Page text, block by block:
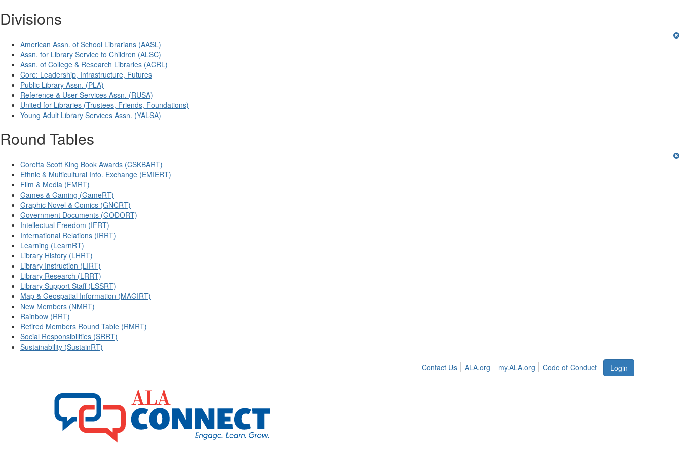
Divisions
American Assn. of School Librarians (AASL)
Assn. for Library Service to Children (ALSC)
Assn. of College & Research Libraries (ACRL)
Core: Leadership, Infrastructure, Futures
Public Library Assn. (PLA)
Reference & User Services Assn. (RUSA)
United for Libraries (Trustees, Friends, Foundations)
Young Adult Library Services Assn. (YALSA)
Round Tables
Coretta Scott King Book Awards (CSKBART)
Ethnic & Multicultural Info. Exchange (EMIERT)
Film & Media (FMRT)
Games & Gaming (GameRT)
Graphic Novel & Comics (GNCRT)
Government Documents (GODORT)
Intellectual Freedom (IFRT)
International Relations (IRRT)
Learning (LearnRT)
Library History (LHRT)
Library Instruction (LIRT)
Library Research (LRRT)
Library Support Staff (LSSRT)
Map & Geospatial Information (MAGIRT)
New Members (NMRT)
Rainbow (RRT)
Retired Members Round Table (RMRT)
Social Responsibilities (SRRT)
Sustainability (SustainRT)
Login
Contact Us ALA.org my.ALA.org Code of Conduct